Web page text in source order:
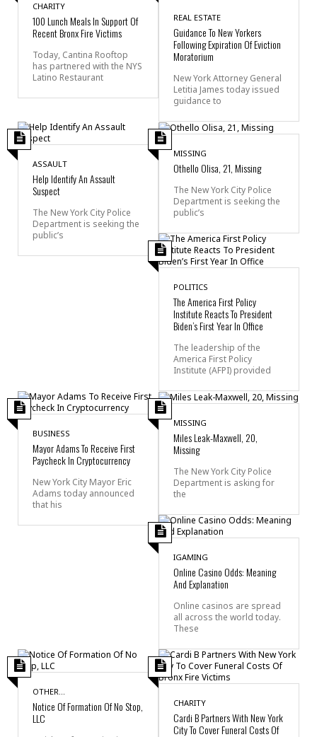
CHARITY
100 Lunch Meals In Support Of
Recent Bronx Fire Victims
Today, Cantina Rooftop
has partnered with the NYS
Latino Restaurant
REAL ESTATE
Guidance To New Yorkers
Following Expiration Of Eviction
Moratorium
New York Attorney General
Letitia James today issued
guidance to
ASSAULT
Help Identify An Assault
Suspect
The New York City Police
Department is seeking the
public’s
MISSING
Othello Olisa, 21, Missing
The New York City Police
Department is seeking the
public’s
POLITICS
The America First Policy
Institute Reacts To President
Biden’s First Year In Office
The leadership of the
America First Policy
Institute (AFPI) provided
BUSINESS
Mayor Adams To Receive First
Paycheck In Cryptocurrency
New York City Mayor Eric
Adams today announced
that his
MISSING
Miles Leak-Maxwell, 20,
Missing
The New York City Police
Department is asking for
the
IGAMING
Online Casino Odds: Meaning
And Explanation
Online casinos are spread
all across the world today.
These
OTHER...
Notice Of Formation Of No Stop,
LLC
CHARITY
Cardi B Partners With New York
City To Cover Funeral Costs Of